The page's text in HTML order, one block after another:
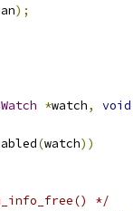
);
*watch,
void
(watch))
*/